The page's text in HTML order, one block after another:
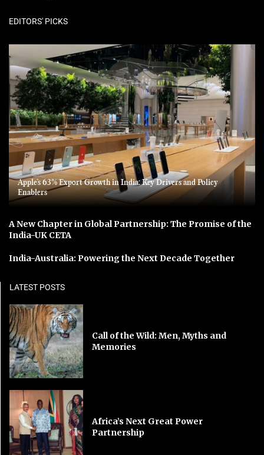
EDITORS' PICKS
Apple’s 63% Export Growth in India: Key Drivers and Policy
Enablers
A New Chapter in Global Partnership: The Promise of the
India-UK CETA
India-Australia: Powering the Next Decade Together
LATEST POSTS
Call of the Wild: Men, Myths and
Memories
Africa’s Next Great Power
Partnership